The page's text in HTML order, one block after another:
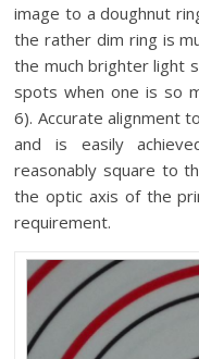
image to a doughnut
the rather dim ring is
the much brighter light
spots when one is so
6). Accurate alignment
and is easily
reasonably square to
the optic axis of the
requirement.